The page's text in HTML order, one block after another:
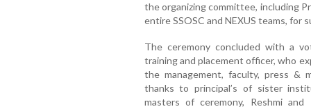
the organizing committee, including
entire SSOSC and NEXUS teams, for
The ceremony concluded with a
training and placement officer, who
the management, faculty, press &
thanks to principal’s of sister
masters of ceremony, Reshmi